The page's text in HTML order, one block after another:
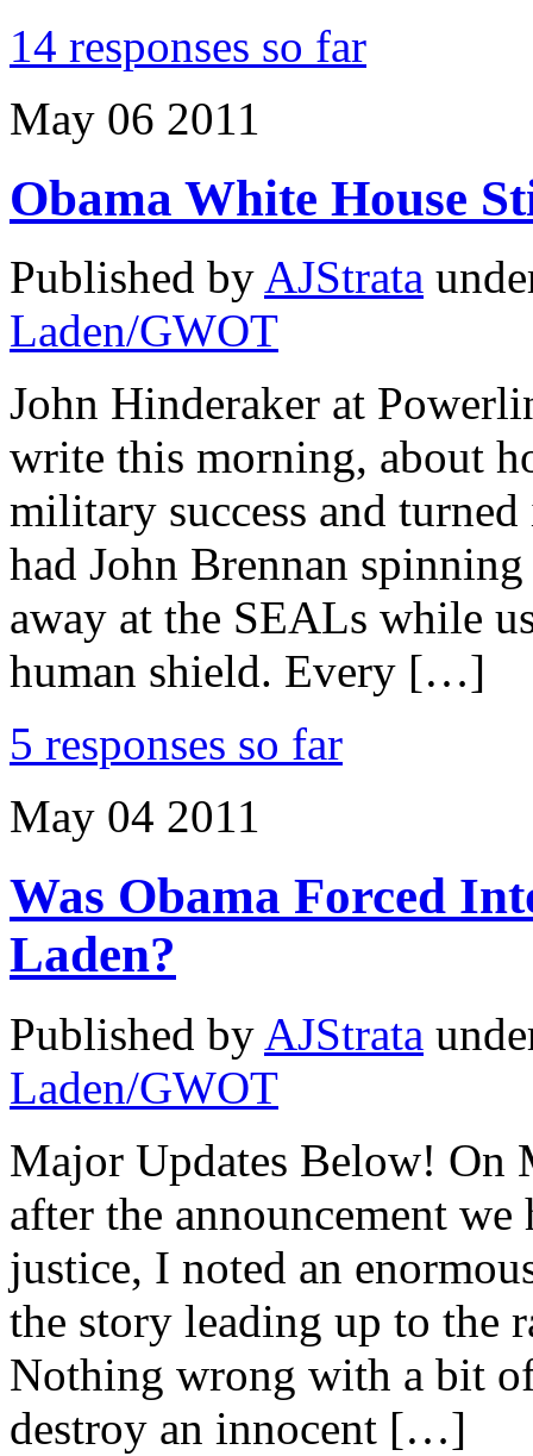
14 responses so far
May 06 2011
Obama White House
Published by AJStrata
Laden/GWOT
John Hinderaker at
write this morning, about
military success and
had John Brennan
away at the SEALs while
human shield. Every […]
5 responses so far
May 04 2011
Was Obama Forced
Laden?
Published by AJStrata
Laden/GWOT
Major Updates Below! On
after the announcement
justice, I noted an
the story leading up to the
Nothing wrong with a bit
destroy an innocent […]